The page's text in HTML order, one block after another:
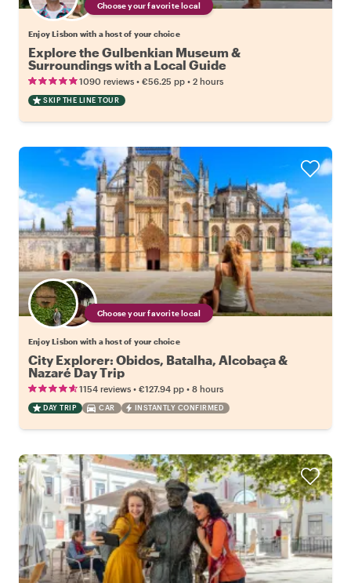
Choose your favorite local
Enjoy Lisbon with a host of your choice
Explore the Gulbenkian Museum &
Surroundings with a Local Guide
1090 reviews • €56.25 pp • 2 hours
SKIP THE LINE TOUR
Choose your favorite local
Enjoy Lisbon with a host of your choice
City Explorer: Obidos, Batalha, Alcobaça &
Nazaré Day Trip
1154 reviews • €127.94 pp • 8 hours
DAY TRIP CAR INSTANTLY CONFIRMED